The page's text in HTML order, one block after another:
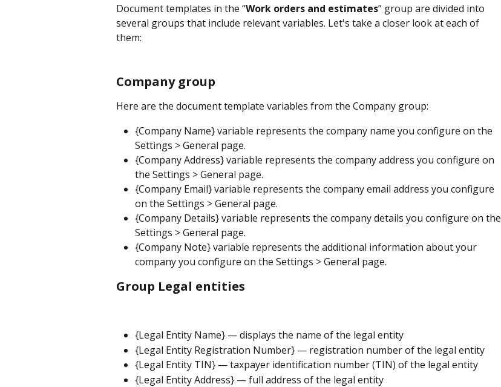
Document templates in the “Work orders and estimates” group are divided into
several groups that include relevant variables. Let's take a closer look at each of
them:
Company group
Here are the document template variables from the Company group:
{Company Name} variable represents the company name you configure on the
Settings > General page.
{Company Address} variable represents the company address you configure on
the Settings > General page.
{Company Email} variable represents the company email address you configure
on the Settings > General page.
{Company Details} variable represents the company details you configure on the
Settings > General page.
{Company Note} variable represents the additional information about your
company you configure on the Settings > General page.
Group Legal entities
{Legal Entity Name} — displays the name of the legal entity
{Legal Entity Registration Number} — registration number of the legal entity
{Legal Entity TIN} — taxpayer identification number (TIN) of the legal entity
{Legal Entity Address} — full address of the legal entity